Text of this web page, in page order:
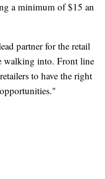
a minimum of $15 an
partner for the retail
walking into. Front line
to have the right